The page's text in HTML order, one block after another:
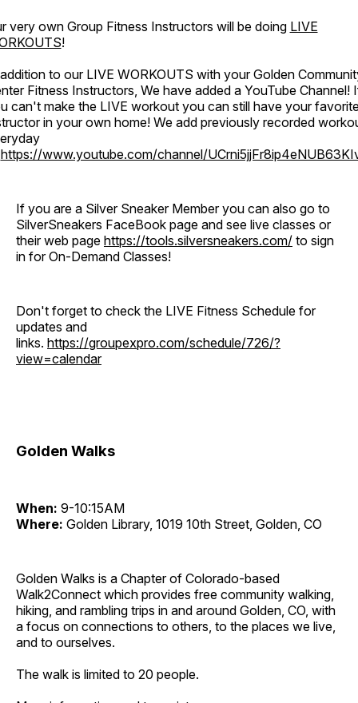
very own Group Fitness Instructors will be doing LIVE
!
to our LIVE WORKOUTS with your Golden
Fitness Instructors, We have added a YouTube Channel!
can't make the LIVE workout you can still have your
in your own home! We add previously recorded
https://www.youtube.com/channel/
If you are a Silver Sneaker Member you can also go to
SilverSneakers FaceBook page and see live classes or
their web page https://tools.silversneakers.com/ to sign
in for On-Demand Classes!
Don't forget to check the LIVE Fitness Schedule for
updates and
links. https://groupexpro.com/schedule/726/?
view=calendar
Golden Walks
When: 9-10:15AM
Where: Golden Library, 1019 10th Street, Golden, CO
Golden Walks is a Chapter of Colorado-based
Walk2Connect which provides free community walking,
hiking, and rambling trips in and around Golden, CO, with
a focus on connections to others, to the places we live,
and to ourselves.
The walk is limited to 20 people.